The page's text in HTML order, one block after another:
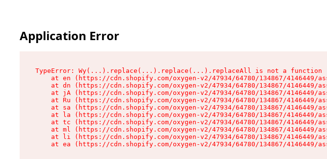
Application Error
TypeError: Wy(...).replace(...).replace(...).replaceAll is not a function
at en (https://cdn.shopify.com/oxygen-v2/47934/64780/134867/4146449/
at dn (https://cdn.shopify.com/oxygen-v2/47934/64780/134867/4146449/
at jA (https://cdn.shopify.com/oxygen-v2/47934/64780/134867/4146449/
at Ru (https://cdn.shopify.com/oxygen-v2/47934/64780/134867/4146449/
at sa (https://cdn.shopify.com/oxygen-v2/47934/64780/134867/4146449/
at la (https://cdn.shopify.com/oxygen-v2/47934/64780/134867/4146449/
at tc (https://cdn.shopify.com/oxygen-v2/47934/64780/134867/4146449/
at ml (https://cdn.shopify.com/oxygen-v2/47934/64780/134867/4146449/
at li (https://cdn.shopify.com/oxygen-v2/47934/64780/134867/4146449/
at ea (https://cdn.shopify.com/oxygen-v2/47934/64780/134867/4146449/